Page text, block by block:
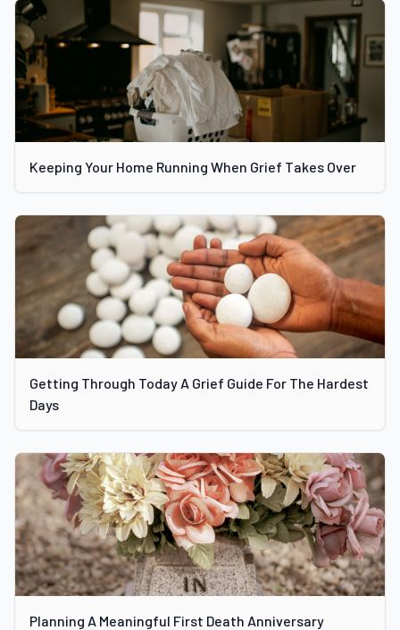
Keeping Your Home Running When Grief Takes Over
Getting Through Today A Grief Guide For The Hardest
Days
Planning A Meaningful First Death Anniversary